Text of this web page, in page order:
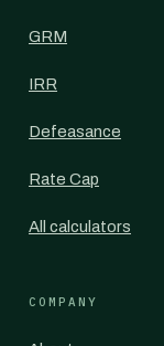
GRM
IRR
Defeasance
Rate Cap
All calculators
COMPANY